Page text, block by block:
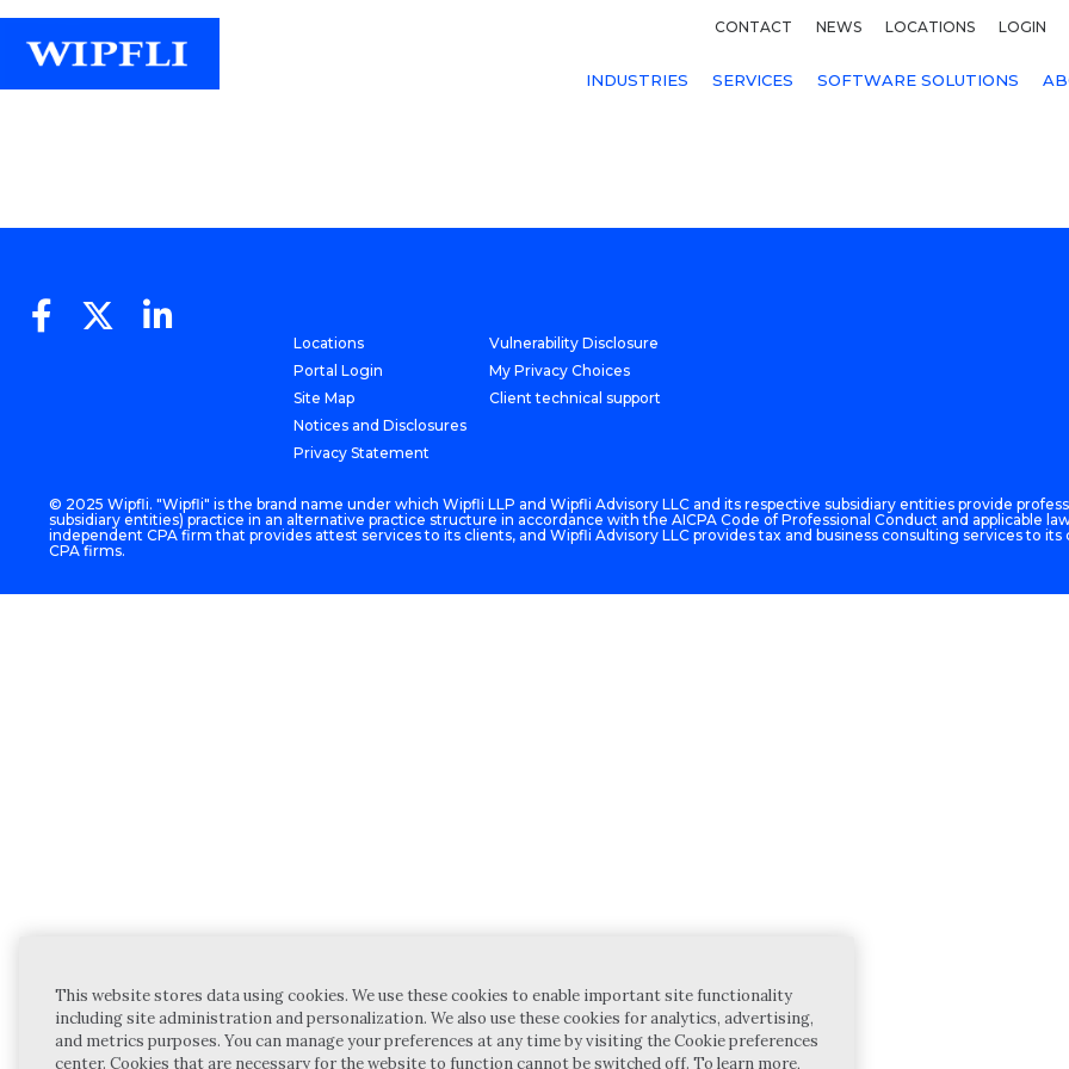
CONTACT NEWS LOCATIONS LOGIN
INDUSTRIES SERVICES SOFTWARE SOLUTIONS
Locations
Portal Login
Site Map
Notices and Disclosures
Privacy Statement
Vulnerability Disclosure
My Privacy Choices
Client technical support
© 2025 Wipfli. "Wipfli" is the brand name under which Wipfli LLP and Wipfli Advisory LLC and its respective subsidiary entities provide
subsidiary entities) practice in an alternative practice structure in accordance with the AICPA Code of Professional Conduct and applicable
independent CPA firm that provides attest services to its clients, and Wipfli Advisory LLC provides tax and business consulting services to
CPA firms.
This website stores data using cookies. We use these cookies to enable important site functionality
including site administration and personalization. We also use these cookies for analytics, advertising,
and metrics purposes. You can manage your preferences at any time by visiting the Cookie preferences
center. Cookies that are necessary for the website to function cannot be switched off. To learn more,